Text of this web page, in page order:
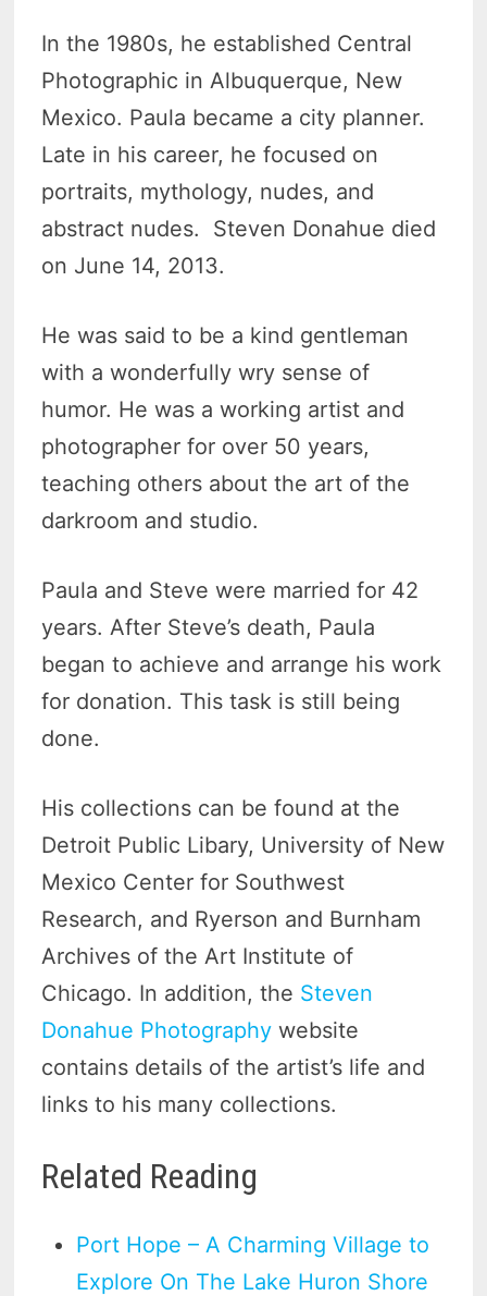
In the 1980s, he established Central
Photographic in Albuquerque, New
Mexico. Paula became a city planner.
Late in his career, he focused on
portraits, mythology, nudes, and
abstract nudes. Steven Donahue died
on June 14, 2013.
He was said to be a kind gentleman
with a wonderfully wry sense of
humor. He was a working artist and
photographer for over 50 years,
teaching others about the art of the
darkroom and studio.
Paula and Steve were married for 42
years. After Steve’s death, Paula
began to achieve and arrange his work
for donation. This task is still being
done.
His collections can be found at the
Detroit Public Libary, University of New
Mexico Center for Southwest
Research, and Ryerson and Burnham
Archives of the Art Institute of
Chicago. In addition, the Steven
Donahue Photographywebsite
contains details of the artist’s life and
links to his many collections.
Related Reading
Port Hope – A Charming Village to
Explore On The Lake Huron Shore